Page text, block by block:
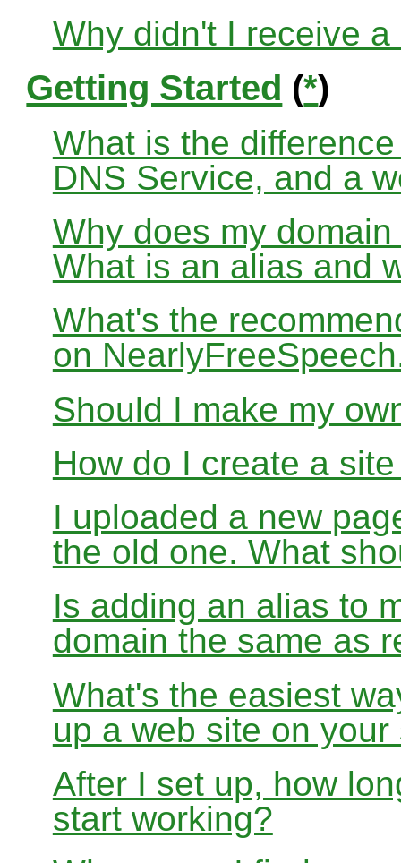
Why didn't I receive
Getting Started (*)
What is the
DNS Service, and a
Why does my
What is an alias and
What's the
on
Should I make my
How do I create a
I uploaded a new
the old one. What
Is adding an alias to
domain the same as
What's the easiest
up a web site on your
After I set up, how
start working?